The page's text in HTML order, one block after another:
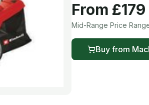
From £179
Mid-Range Price
Buy from